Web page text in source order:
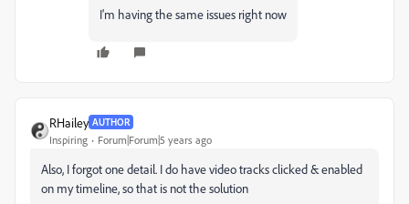
I'm having the same issues right now
RHailey AUTHOR
Inspiring Forum|Forum|5 years ago
Also, I forgot one detail. I do have video tracks clicked & enabled
on my timeline, so that is not the solution